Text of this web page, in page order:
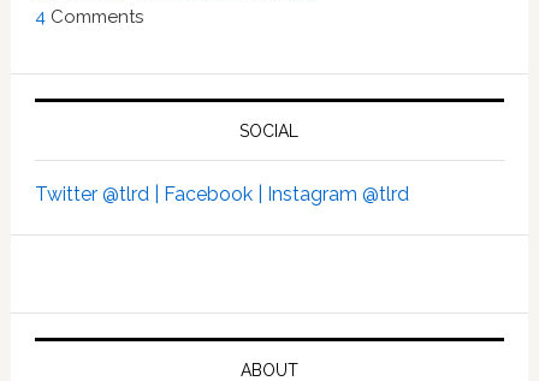
4Comments
SOCIAL
Twitter @tlrd | Facebook | Instagram @tlrd
ABOUT